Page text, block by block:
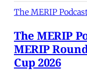
The MERIP
The MERIP
MERIP
Cup 2026